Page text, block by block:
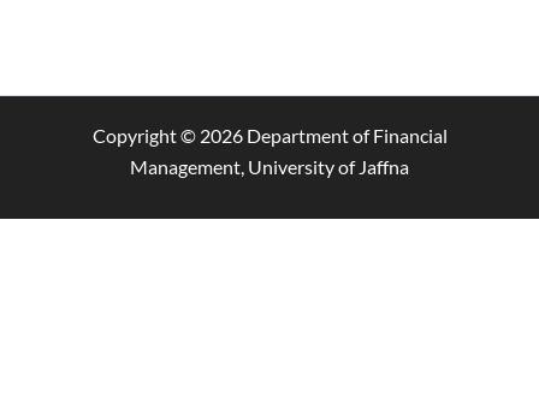
Copyright © 2026 Department of Financial
Management, University of Jaffna